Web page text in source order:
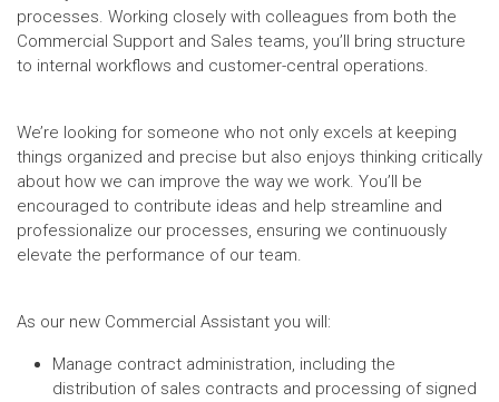
processes. Working closely with colleagues from both the
Commercial Support and Sales teams, you’ll bring structure
to internal workflows and customer-central operations.
We’re looking for someone who not only excels at keeping
things organized and precise but also enjoys thinking critically
about how we can improve the way we work. You’ll be
encouraged to contribute ideas and help streamline and
professionalize our processes, ensuring we continuously
elevate the performance of our team.
As our new Commercial Assistant you will:
Manage contract administration, including the
distribution of sales contracts and processing of signed